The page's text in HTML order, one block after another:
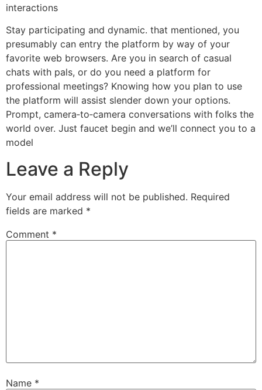
interactions
Stay participating and dynamic. that mentioned, you
presumably can entry the platform by way of your
favorite web browsers. Are you in search of casual
chats with pals, or do you need a platform for
professional meetings? Knowing how you plan to use
the platform will assist slender down your options.
Prompt, camera‑to‑camera conversations with folks the
world over. Just faucet begin and we’ll connect you to a
model
Leave a Reply
Your email address will not be published. Required
fields are marked *
Comment *
Name *